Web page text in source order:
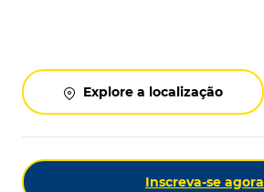
Explore a localização
Inscreva-se agora